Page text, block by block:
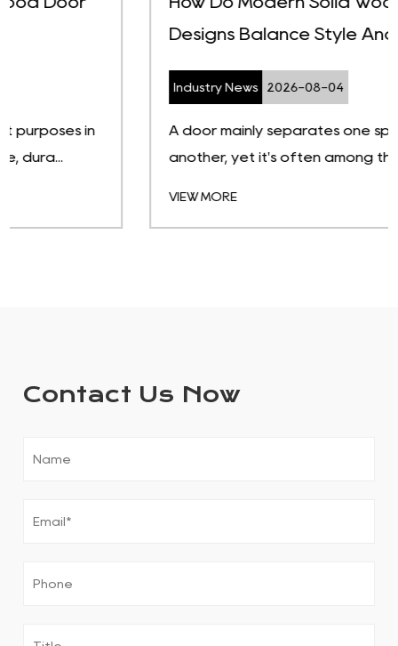
Designs Balance Style And Function
2026-08-04
A door mainly separates one space from
another, yet it's often among the first t...
Contact Us Now